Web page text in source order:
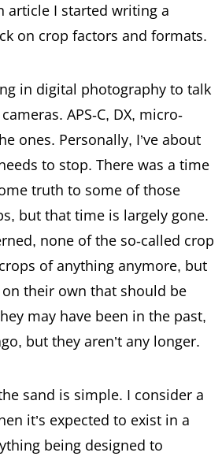
article I started writing a
on crop factors and formats.
in digital photography to talk
APS-C, DX, micro-
ones. Personally, I’ve about
to stop. There was a time
truth to some of those
but that time is largely gone.
none of the so-called crop
of anything anymore, but
their own that should be
may have been in the past,
but they aren’t any longer.
sand is simple. I consider a
it’s expected to exist in a
being designed to